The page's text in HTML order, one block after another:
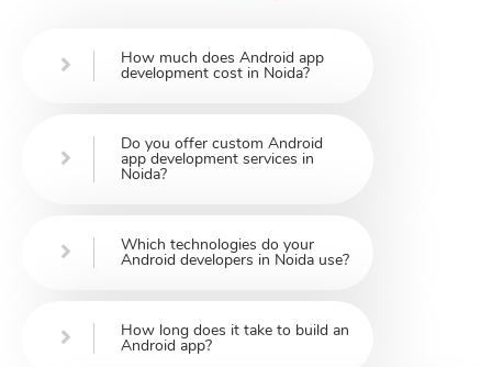
How much does Android app
development cost in Noida?
Do you offer custom Android
app development services in
Noida?
Which technologies do your
Android developers in Noida use?
How long does it take to build an
Android app?